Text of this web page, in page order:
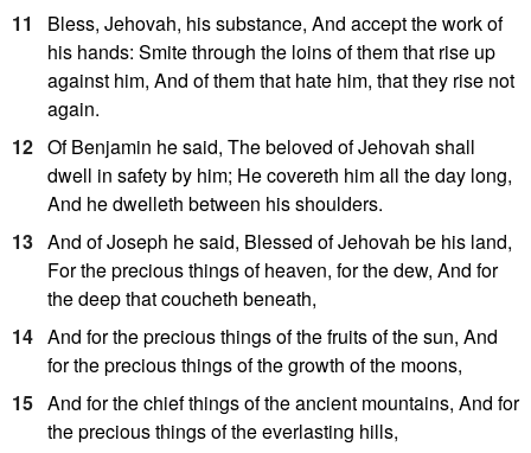
11
Bless, Jehovah, his substance, And accept the work of
his hands: Smite through the loins of them that rise up
against him, And of them that hate him, that they rise not
again.
12 Of Benjamin he said, The beloved of Jehovah shall
dwell in safety by him; He covereth him all the day long,
And he dwelleth between his shoulders.
13 And of Joseph he said, Blessed of Jehovah be his land,
For the precious things of heaven, for the dew, And for
the deep that coucheth beneath,
14 And for the precious things of the fruits of the sun, And
for the precious things of the growth of the moons,
15 And for the chief things of the ancient mountains, And for
the precious things of the everlasting hills,